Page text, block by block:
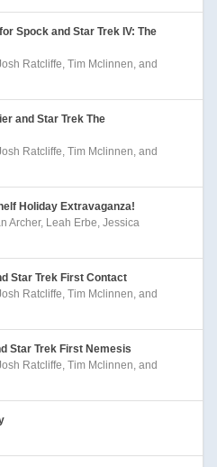
Spock and Star Trek IV: The
Ratcliffe, Tim Mclinnen, and
and Star Trek The
Ratcliffe, Tim Mclinnen, and
Holiday Extravaganza!
Archer, Leah Erbe, Jessica
Star Trek First Contact
Ratcliffe, Tim Mclinnen, and
Star Trek First Nemesis
Ratcliffe, Tim Mclinnen, and